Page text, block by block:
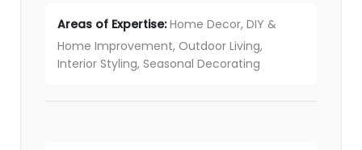
Areas of Expertise:Home Decor, DIY &
Home Improvement, Outdoor Living,
Interior Styling, Seasonal Decorating